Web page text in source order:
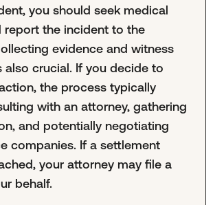
you should seek medical
report the incident to the
evidence and witness
also crucial. If you decide to
the process typically
with an attorney, gathering
and potentially negotiating
companies. If a settlement
your attorney may file a
behalf.